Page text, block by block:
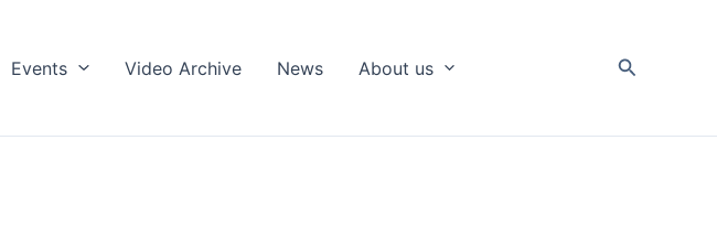
Events Video Archive News About us Search